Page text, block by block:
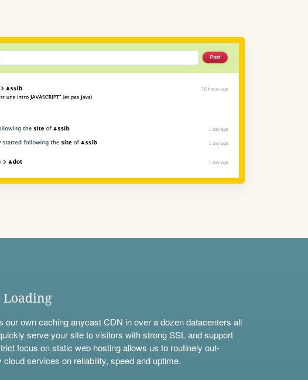
Loading
our own caching anycast CDN in over a dozen datacenters all
serve your site to visitors with strong SSL and support
focus on static web hosting allows us to routinely out-
services on reliability, speed and uptime.